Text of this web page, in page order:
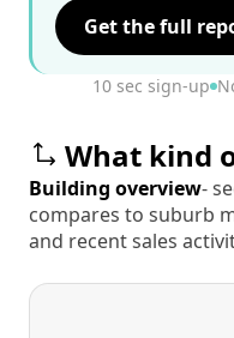
Get the full
10 sec sign-up
What kind
Building overview-
compares to suburb
and recent sales